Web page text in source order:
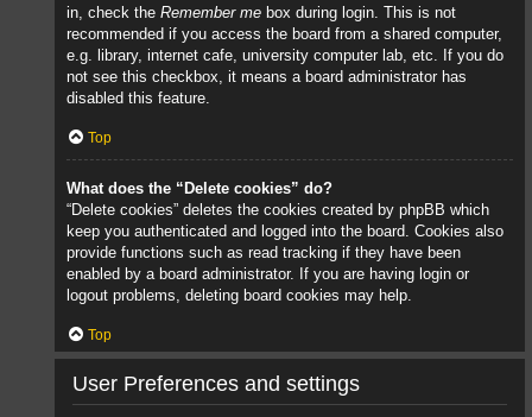
in, check the Remember me box during login. This is not
recommended if you access the board from a shared computer,
e.g. library, internet cafe, university computer lab, etc. If you do
not see this checkbox, it means a board administrator has
disabled this feature.
Top
What does the “Delete cookies” do?
“Delete cookies” deletes the cookies created by phpBB which
keep you authenticated and logged into the board. Cookies also
provide functions such as read tracking if they have been
enabled by a board administrator. If you are having login or
logout problems, deleting board cookies may help.
Top
User Preferences and settings